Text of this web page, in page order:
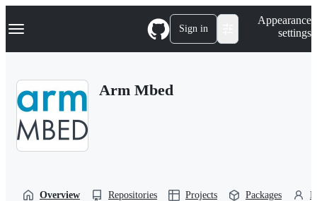
k
p
Navigation Menu Sign in
Appearance
settings
Arm Mbed
Overview Repositories Projects Packages